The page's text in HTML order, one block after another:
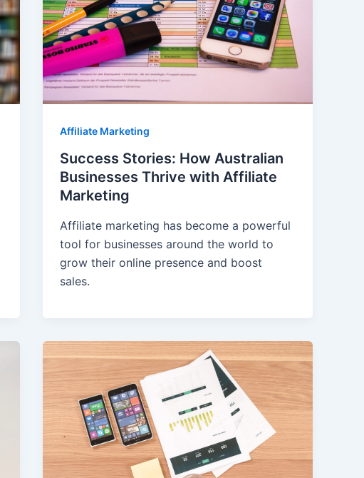
Affiliate Marketing
Success Stories: How Australian
Businesses Thrive with Affiliate
Marketing
Affiliate marketing has become a powerful
tool for businesses around the world to
grow their online presence and boost
sales.